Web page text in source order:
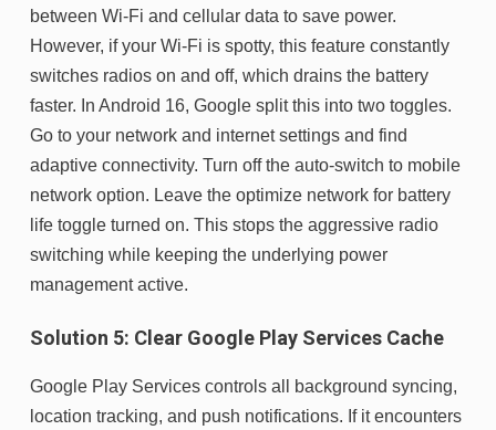
between Wi-Fi and cellular data to save power.
However, if your Wi-Fi is spotty, this feature constantly
switches radios on and off, which drains the battery
faster. In Android 16, Google split this into two toggles.
Go to your network and internet settings and find
adaptive connectivity. Turn off the auto-switch to mobile
network option. Leave the optimize network for battery
life toggle turned on. This stops the aggressive radio
switching while keeping the underlying power
management active.
Solution 5: Clear Google Play Services Cache
Google Play Services controls all background syncing,
location tracking, and push notifications. If it encounters